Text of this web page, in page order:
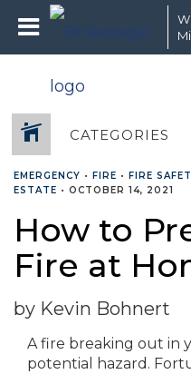
CATEGORIES
EMERGENCY • FIRE • FIRE
ESTATE • OCTOBER 14, 2021
How to
Fire at
by Kevin Bohnert
A fire breaking out in
potential hazard.